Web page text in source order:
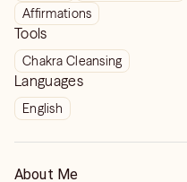
Affirmations
Tools
Chakra Cleansing
Languages
English
About Me